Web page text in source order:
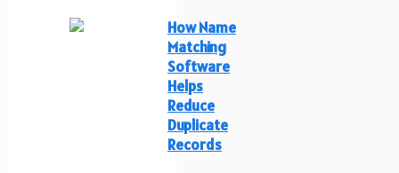
How Name
Matching
Software
Helps
Reduce
Duplicate
Records